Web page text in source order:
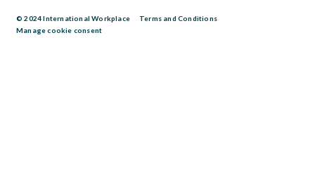
© 2024 International Workplace
Terms and Conditions
Manage cookie consent